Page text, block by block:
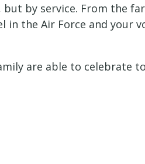
by service. From the
the Air Force and your
are able to celebrate